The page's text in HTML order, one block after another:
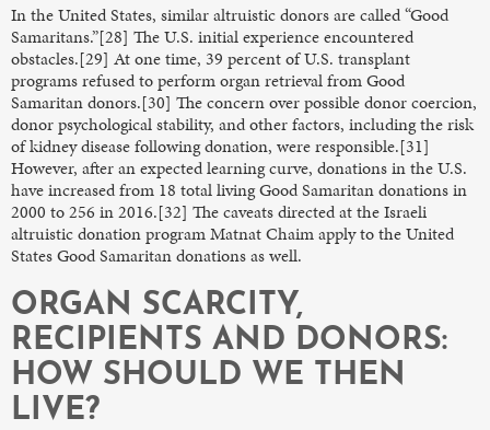
In the United States, similar altruistic donors are called “Good
Samaritans.”[28] The U.S. initial experience encountered
obstacles.[29] At one time, 39 percent of U.S. transplant
programs refused to perform organ retrieval from Good
Samaritan donors.[30] The concern over possible donor coercion,
donor psychological stability, and other factors, including the risk
of kidney disease following donation, were responsible.[31]
However, after an expected learning curve, donations in the U.S.
have increased from 18 total living Good Samaritan donations in
2000 to 256 in 2016.[32] The caveats directed at the Israeli
altruistic donation program Matnat Chaim apply to the United
States Good Samaritan donations as well.
ORGAN SCARCITY,
RECIPIENTS AND DONORS:
HOW SHOULD WE THEN
LIVE?